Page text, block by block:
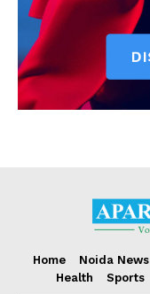
Home Noida News
Health
Sports